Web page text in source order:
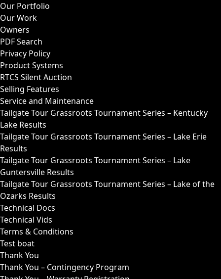
Our Portfolio
Our Work
Owners
PDF Search
Privacy Policy
Product Systems
RTCS Silent Auction
Selling Features
Service and Maintenance
Tailgate Tour Grassroots Tournament Series – Kentucky
Lake Results
Tailgate Tour Grassroots Tournament Series – Lake Erie
Results
Tailgate Tour Grassroots Tournament Series – Lake
Guntersville Results
Tailgate Tour Grassroots Tournament Series – Lake of the
Ozarks Results
Technical Docs
Technical Vids
Terms & Conditions
Test boat
Thank You
Thank You – Contingency Program